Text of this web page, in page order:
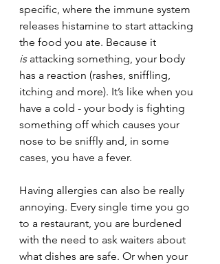
specific, where the immune system
releases histamine to start attacking
the food you ate. Because it
is attacking something, your body
has a reaction (rashes, sniffling,
itching and more). It’s like when you
have a cold - your body is fighting
something off which causes your
nose to be sniffly and, in some
cases, you have a fever.
Having allergies can also be really
annoying. Every single time you go
to a restaurant, you are burdened
with the need to ask waiters about
what dishes are safe. Or when your